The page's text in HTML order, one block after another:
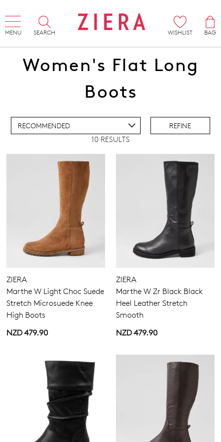
MENU SEARCH WISHLIST
BAG
Women's Flat Long
Boots
Comfort Plus
Super Support
(3)
Long Boots
Casuals
5.5 6.5 9.5 10.5
Extra Wide
REFINE
10 RESULTS
ZIERA
Marthe W Light Choc Suede
Stretch Microsuede Knee
High Boots
NZD 479.90
ZIERA
Marthe W Zr Black Black
Heel Leather Stretch
Smooth
NZD 479.90